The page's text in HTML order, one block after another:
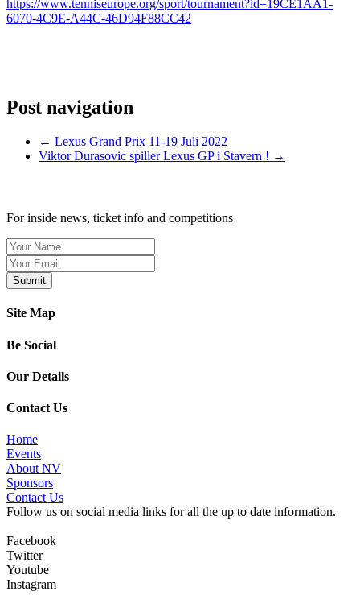
https://www.tenniseurope.org/sport/tournament?id=19CE1AA1-
6070-4C9E-A44C-46D94F88CC42
Post navigation
← Lexus Grand Prix 11-19 Juli 2022
Viktor Durasovic spiller Lexus GP i Stavern ! →
For inside news, ticket info and competitions
Site Map
Be Social
Our Details
Contact Us
Home
Events
About NV
Sponsors
Contact Us
Follow us on social media links for all the up to date information.
Facebook
Twitter
Youtube
Instagram